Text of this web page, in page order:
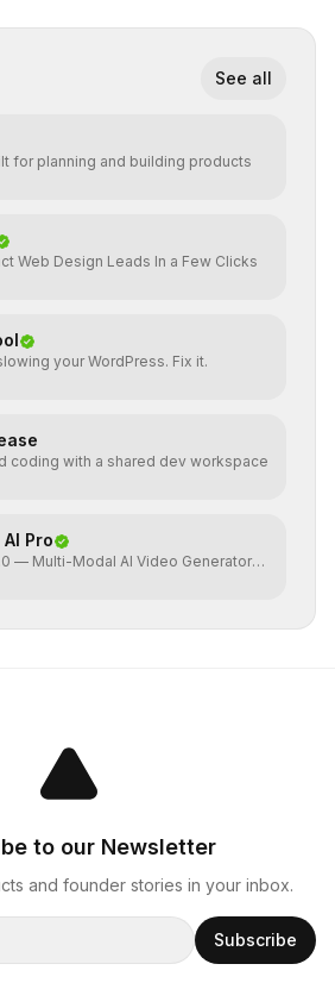
See all
for planning and building products
Web Design Leads In a Few Clicks
your WordPress. Fix it.
coding with a shared dev workspace
Pro
— Multi-Modal AI Video Generator
to our Newsletter
and founder stories in your inbox.
Subscribe